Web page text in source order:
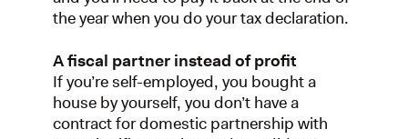
the year when you do your tax declaration.
A fiscal partner instead of profit
If you’re self-employed, you bought a
house by yourself, you don’t have a
contract for domestic partnership with